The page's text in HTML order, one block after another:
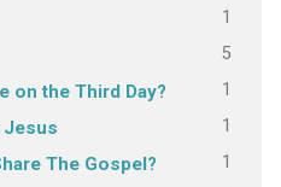
1
5
on the Third Day? 1
Jesus 1
The Gospel? 1